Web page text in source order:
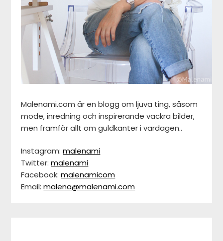
Malenami.com är en blogg om ljuva ting, såsom
mode, inredning och inspirerande vackra bilder,
men framför allt om guldkanter i vardagen..
Instagram:malenami
Twitter:malenami
Facebook:malenamicom
Email:malena@malenami.com